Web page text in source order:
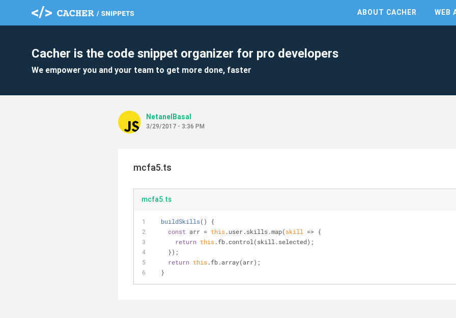
ABOUT CACHER WEB
Cacher is the code snippet organizer for pro developers
We empower you and your team to get more done, faster
NetanelBasal
3/29/2017 - 3:36 PM
mcfa5.ts
mcfa5.ts
buildSkills( )
{
const arr = this.user.skills.map(skill => {
return this.fb.control(skill.selected);
    });
return this.fb.array(arr);
  }